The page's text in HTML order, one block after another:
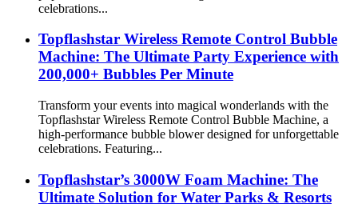
celebrations...
Topflashstar Wireless Remote Control Bubble
Machine: The Ultimate Party Experience with
200,000+ Bubbles Per Minute
Transform your events into magical wonderlands with the
Topflashstar Wireless Remote Control Bubble Machine, a
high-performance bubble blower designed for unforgettable
celebrations. Featuring...
Topflashstar’s 3000W Foam Machine: The
Ultimate Solution for Water Parks & Resorts​​